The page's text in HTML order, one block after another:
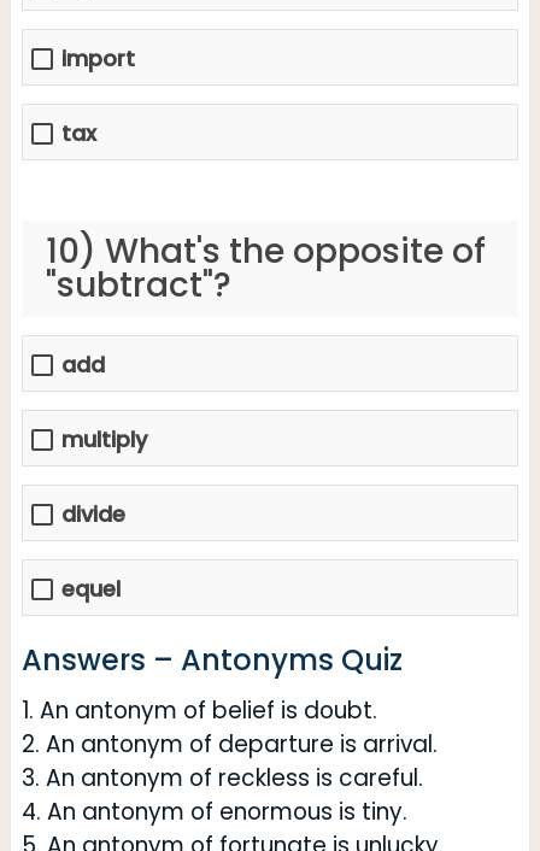
import
tax
10) What's the opposite of
"subtract"?
add
multiply
divide
equel
Answers – Antonyms Quiz
1. An antonym of belief is doubt.
2. An antonym of departure is arrival.
3. An antonym of reckless is careful.
4. An antonym of enormous is tiny.